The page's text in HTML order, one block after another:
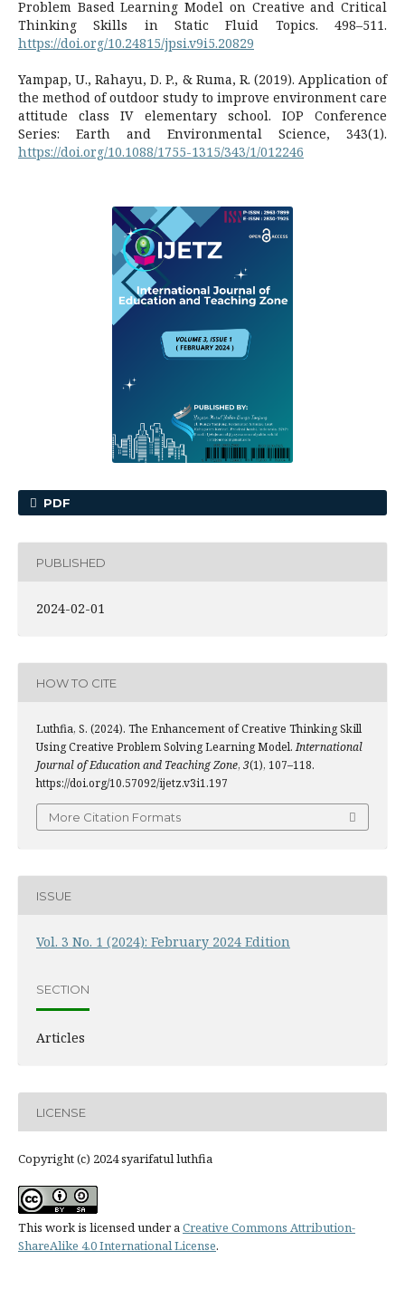
Problem Based Learning Model on Creative and Critical
Thinking Skills in Static Fluid Topics. 498–511.
https://doi.org/10.24815/jpsi.v9i5.20829
Yampap, U., Rahayu, D. P., & Ruma, R. (2019). Application of
the method of outdoor study to improve environment care
attitude class IV elementary school. IOP Conference
Series: Earth and Environmental Science, 343(1).
https://doi.org/10.1088/1755-1315/343/1/012246
PDF
PUBLISHED
2024-02-01
HOW TO CITE
Luthfia, S. (2024). The Enhancement of Creative Thinking Skill
Using Creative Problem Solving Learning Model.International
Journal of Education and Teaching Zone, 3(1), 107–118.
https://doi.org/10.57092/ijetz.v3i1.197
More Citation Formats
ISSUE
Vol. 3 No. 1 (2024): February 2024 Edition
SECTION
Articles
LICENSE
Copyright (c) 2024 syarifatul luthfia
This work is licensed under aCreative Commons Attribution-
ShareAlike 4.0 International License.